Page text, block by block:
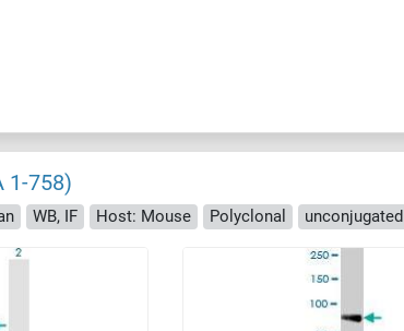
1-758)
WB, IF Host: Mouse Polyclonal unconjugated